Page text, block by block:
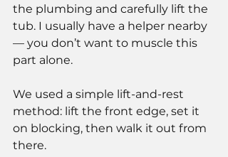
the plumbing and carefully lift the
tub. I usually have a helper nearby
— you don’t want to muscle this
part alone.
We used a simple lift-and-rest
method: lift the front edge, set it
on blocking, then walk it out from
there.